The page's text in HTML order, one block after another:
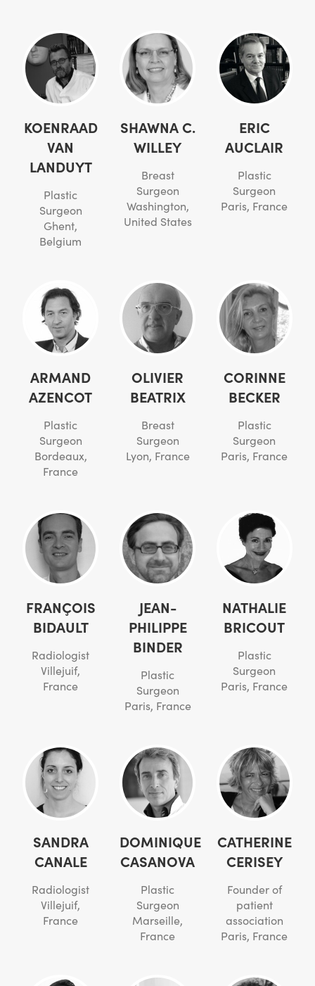
KOENRAAD
VAN
LANDUYT
Plastic
Surgeon
Ghent,
Belgium
SHAWNA C.
WILLEY
Breast
Surgeon
Washington,
United States
ERIC
AUCLAIR
Plastic
Surgeon
Paris, France
ARMAND
AZENCOT
Plastic
Surgeon
Bordeaux,
France
OLIVIER
BEATRIX
Breast
Surgeon
Lyon, France
CORINNE
BECKER
Plastic
Surgeon
Paris, France
FRANÇOIS
BIDAULT
Radiologist
Villejuif,
France
JEAN-
PHILIPPE
BINDER
Plastic
Surgeon
Paris, France
NATHALIE
BRICOUT
Plastic
Surgeon
Paris, France
SANDRA
CANALE
Radiologist
Villejuif,
France
DOMINIQUE
CASANOVA
Plastic
Surgeon
Marseille,
France
CATHERINE
CERISEY
Founder of
patient
association
Paris, France